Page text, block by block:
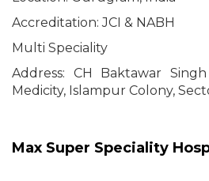
Accreditation: JCI & NABH
Multi Speciality
Address: CH Baktawar
Medicity, Islampur Colony,
Max Super Speciality